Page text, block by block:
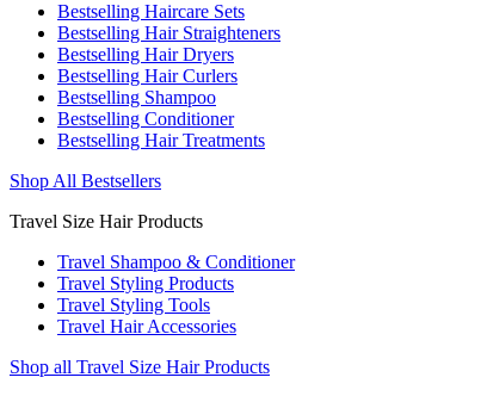
Bestselling Haircare Sets
Bestselling Hair Straighteners
Bestselling Hair Dryers
Bestselling Hair Curlers
Bestselling Shampoo
Bestselling Conditioner
Bestselling Hair Treatments
Shop All Bestsellers
Travel Size Hair Products
Travel Shampoo & Conditioner
Travel Styling Products
Travel Styling Tools
Travel Hair Accessories
Shop all Travel Size Hair Products